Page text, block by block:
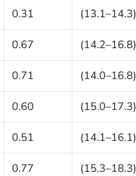
0.31 (13.1–14.3)
0.67 (14.2–16.8)
0.71 (14.0–16.8)
0.60 (15.0–17.3)
0.51 (14.1–16.1)
0.77 (15.3–18.3)